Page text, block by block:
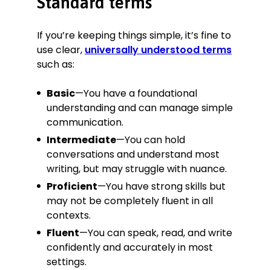
If you’re keeping things simple, it’s fine to
use clear, universally understood terms
such as:
Basic—You have a foundational
understanding and can manage simple
communication.
Intermediate—You can hold
conversations and understand most
writing, but may struggle with nuance.
Proficient—You have strong skills but
may not be completely fluent in all
contexts.
Fluent—You can speak, read, and write
confidently and accurately in most
settings.